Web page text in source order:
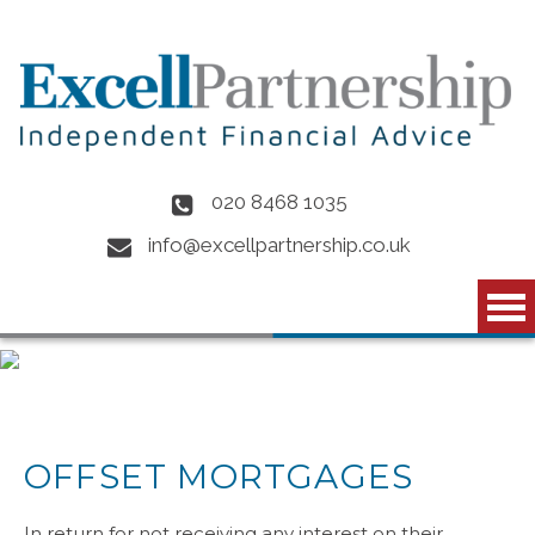
020 8468 1035
info@excellpartnership.co.uk
OFFSET MORTGAGES